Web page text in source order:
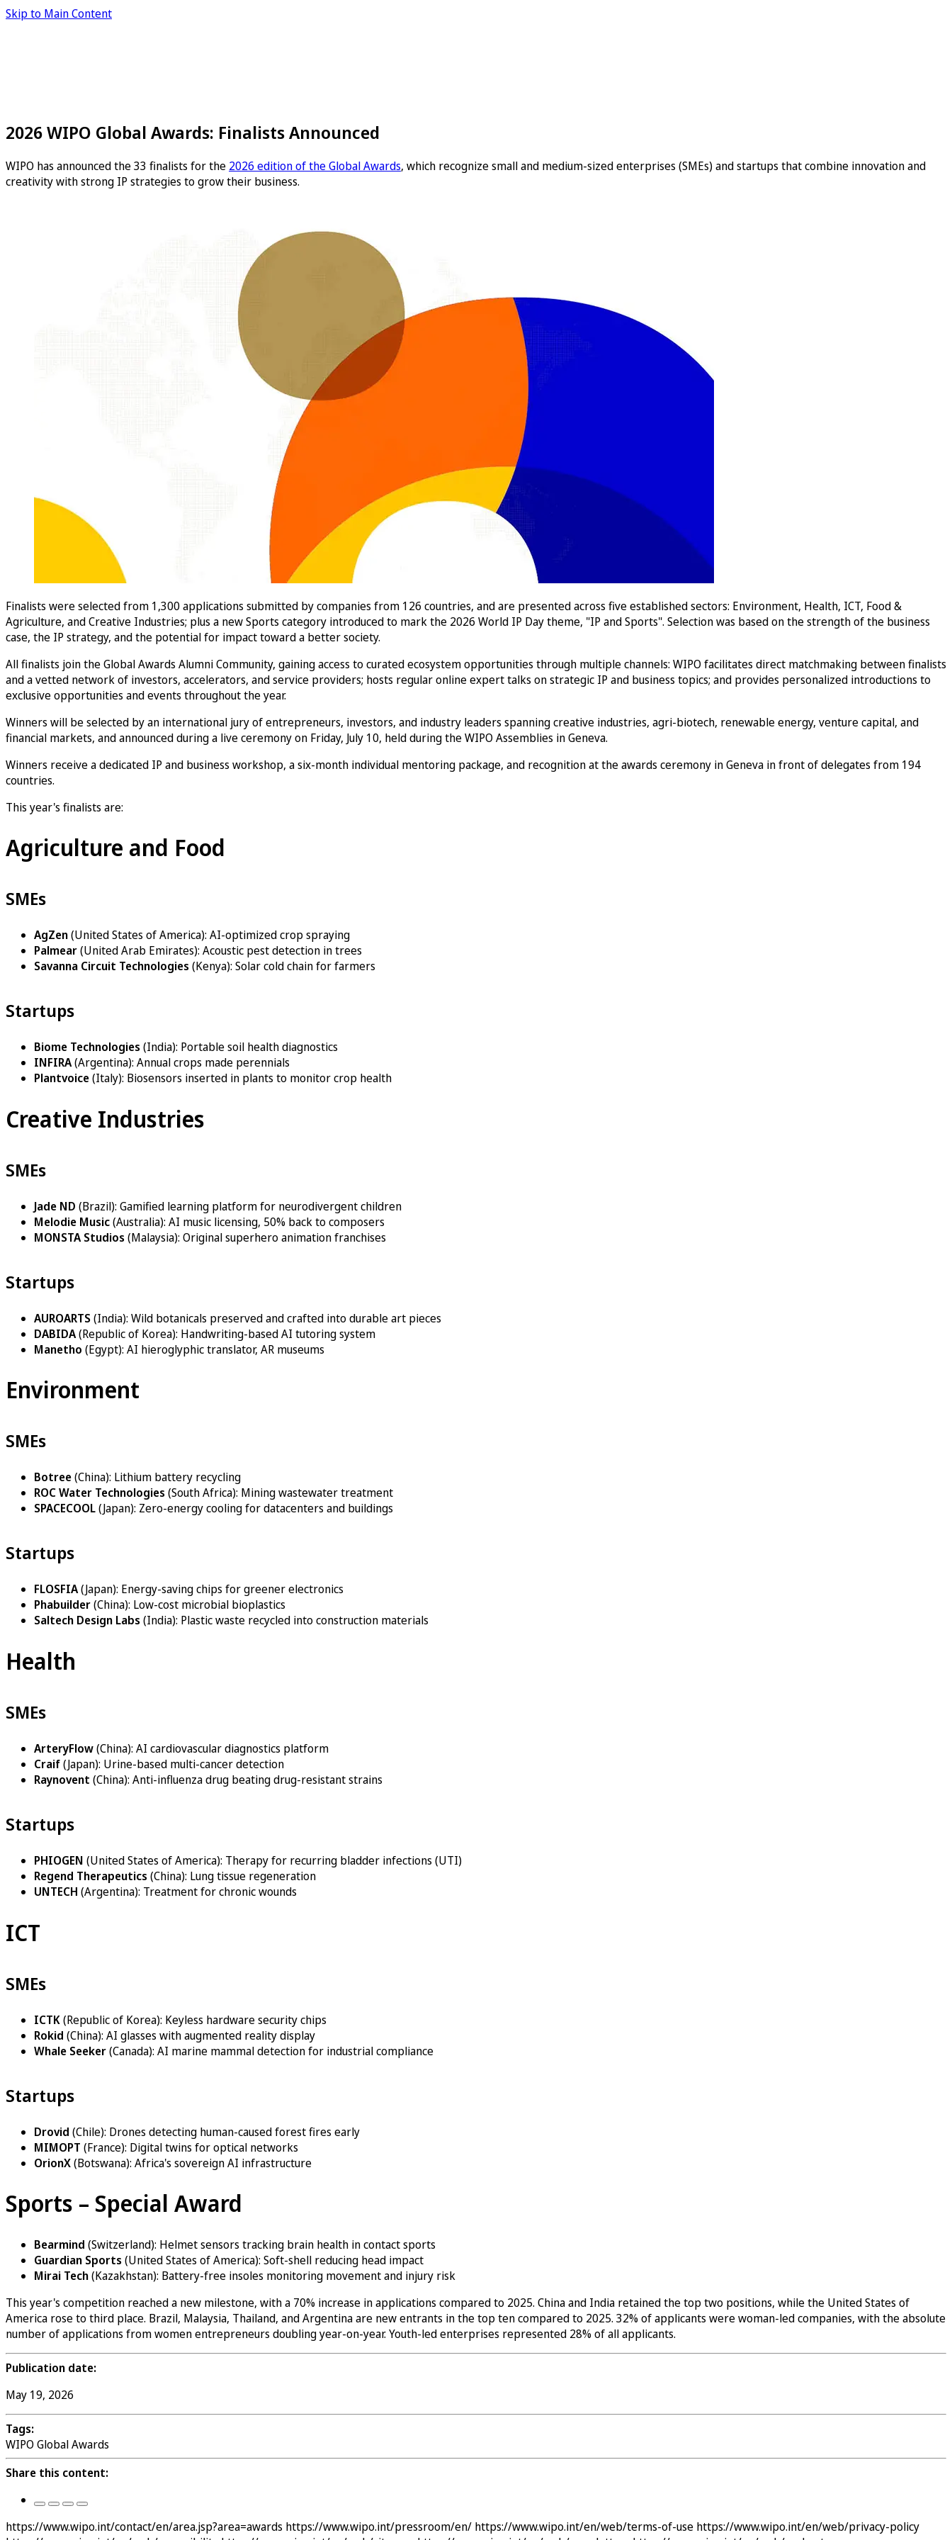
Skip to Main Content
2026 WIPO Global Awards: Finalists Announced
WIPO has announced the 33 finalists for the 2026 edition of the Global Awards, which recognize small and medium-sized enterprises (SMEs) and startups that combine innovation and
creativity with strong IP strategies to grow their business.
Finalists were selected from 1,300 applications submitted by companies from 126 countries, and are presented across five established sectors: Environment, Health, ICT, Food &
Agriculture, and Creative Industries; plus a new Sports category introduced to mark the 2026 World IP Day theme, "IP and Sports". Selection was based on the strength of the business
case, the IP strategy, and the potential for impact toward a better society.
All finalists join the Global Awards Alumni Community, gaining access to curated ecosystem opportunities through multiple channels: WIPO facilitates direct matchmaking between finalists
and a vetted network of investors, accelerators, and service providers; hosts regular online expert talks on strategic IP and business topics; and provides personalized introductions to
exclusive opportunities and events throughout the year.
Winners will be selected by an international jury of entrepreneurs, investors, and industry leaders spanning creative industries, agri-biotech, renewable energy, venture capital, and
financial markets, and announced during a live ceremony on Friday, July 10, held during the WIPO Assemblies in Geneva.
Winners receive a dedicated IP and business workshop, a six-month individual mentoring package, and recognition at the awards ceremony in Geneva in front of delegates from 194
countries.
This year's finalists are:
Agriculture and Food
SMEs
AgZen(United States of America): AI-optimized crop spraying
Palmear(United Arab Emirates): Acoustic pest detection in trees
Savanna Circuit Technologies(Kenya): Solar cold chain for farmers
Startups
Biome Technologies(India): Portable soil health diagnostics
INFIRA(Argentina): Annual crops made perennials
Plantvoice(Italy): Biosensors inserted in plants to monitor crop health
Creative Industries
SMEs
Jade ND (Brazil): Gamified learning platform for neurodivergent children
Melodie Music(Australia): AI music licensing, 50% back to composers
MONSTA Studios(Malaysia): Original superhero animation franchises
Startups
AUROARTS(India): Wild botanicals preserved and crafted into durable art pieces
DABIDA(Republic of Korea): Handwriting-based AI tutoring system
Manetho (Egypt): AI hieroglyphic translator, AR museums
Environment
SMEs
Botree(China): Lithium battery recycling
ROC Water Technologies(South Africa): Mining wastewater treatment
SPACECOOL(Japan): Zero-energy cooling for datacenters and buildings
Startups
FLOSFIA(Japan): Energy-saving chips for greener electronics
Phabuilder(China): Low-cost microbial bioplastics
Saltech Design Labs(India): Plastic waste recycled into construction materials
Health
SMEs
ArteryFlow(China): AI cardiovascular diagnostics platform
Craif(Japan): Urine-based multi-cancer detection
Raynovent (China): Anti-influenza drug beating drug-resistant strains
Startups
PHIOGEN (United States of America): Therapy for recurring bladder infections (UTI)
Regend Therapeutics(China): Lung tissue regeneration
UNTECH (Argentina): Treatment for chronic wounds
ICT
SMEs
ICTK(Republic of Korea): Keyless hardware security chips
Rokid (China): AI glasses with augmented reality display
Whale Seeker(Canada): AI marine mammal detection for industrial compliance
Startups
Drovid (Chile): Drones detecting human-caused forest fires early
MIMOPT (France): Digital twins for optical networks
OrionX(Botswana): Africa's sovereign AI infrastructure
Sports – Special Award
Bearmind (Switzerland): Helmet sensors tracking brain health in contact sports
Guardian Sports(United States of America): Soft-shell reducing head impact
Mirai Tech(Kazakhstan): Battery-free insoles monitoring movement and injury risk
This year's competition reached a new milestone, with a 70% increase in applications compared to 2025. China and India retained the top two positions, while the United States of
America rose to third place. Brazil, Malaysia, Thailand, and Argentina are new entrants in the top ten compared to 2025. 32% of applicants were woman-led companies, with the absolute
number of applications from women entrepreneurs doubling year-on-year. Youth-led enterprises represented 28% of all applicants.
Publication date:
May 19, 2026
Tags:
WIPO Global Awards
Share this content:
https://www.wipo.int/contact/en/area.jsp?area=awards https://www.wipo.int/pressroom/en/ https://www.wipo.int/en/web/terms-of-use https://www.wipo.int/en/web/privacy-policy